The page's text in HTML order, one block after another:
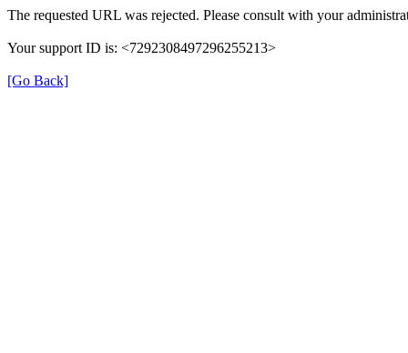
The requested URL was rejected. Please consult with your
Your support ID is: <7292308497296255213>
[Go Back]